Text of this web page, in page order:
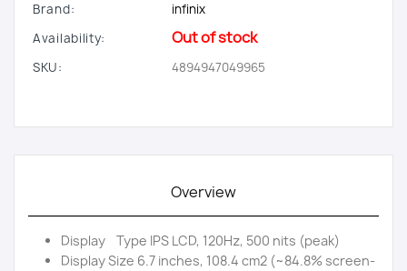
Brand:
infinix
Availability:
Out of stock
SKU: 4894947049965
Overview
Display Type IPS LCD, 120Hz, 500 nits (peak)
Display Size 6.7 inches, 108.4 cm2 (~84.8% screen-